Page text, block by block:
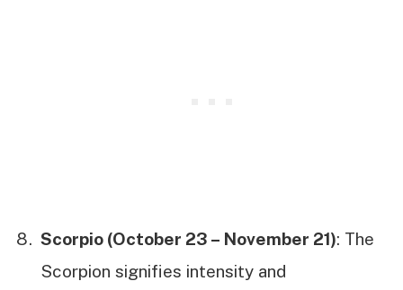
Scorpio (October 23 – November 21): The
Scorpion signifies intensity and